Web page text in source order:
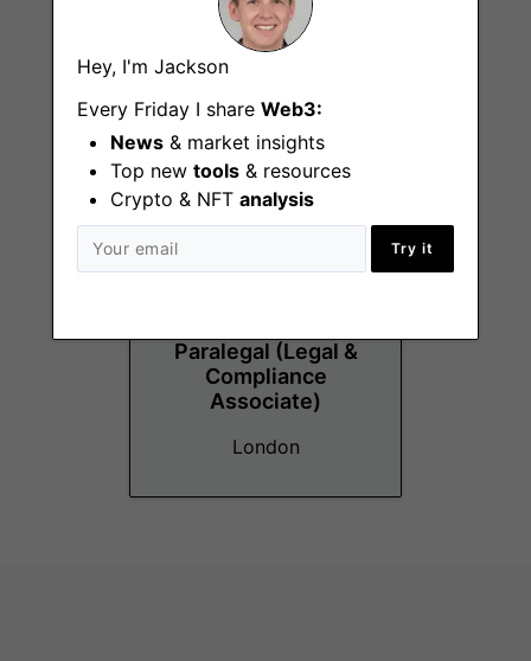
Hey, I'm Jackson
Every Friday I share Web3:
News & market insights
Top new tools & resources
Crypto & NFT analysis
Try it
Operations
Assistant
London
Paralegal (Legal &
Compliance
Associate)
London